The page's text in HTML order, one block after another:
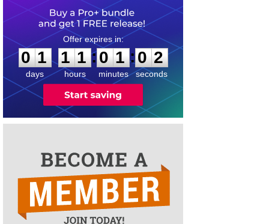
0
1
1
days
1
1
1
1
hours
:
0
0
1
1
minutes
:0
2
2
seconds